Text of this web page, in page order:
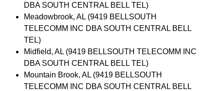
DBA SOUTH CENTRAL BELL TEL)
Meadowbrook, AL (9419 BELLSOUTH
TELECOMM INC DBA SOUTH CENTRAL BELL
TEL)
Midfield, AL (9419 BELLSOUTH TELECOMM INC
DBA SOUTH CENTRAL BELL TEL)
Mountain Brook, AL (9419 BELLSOUTH
TELECOMM INC DBA SOUTH CENTRAL BELL